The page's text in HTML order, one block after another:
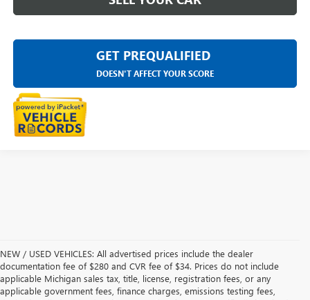
GET PREQUALIFIED
DOESN'T AFFECT YOUR SCORE
NEW / USED VEHICLES: All advertised prices include the dealer
documentation fee of $280 and CVR fee of $34. Prices do not include
applicable Michigan sales tax, title, license, registration fees, or any
applicable government fees, finance charges, emissions testing fees,